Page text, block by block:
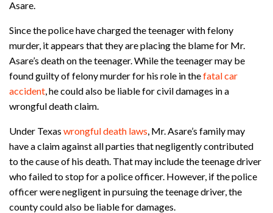
Asare.
Since the police have charged the teenager with felony
murder, it appears that they are placing the blame for Mr.
Asare’s death on the teenager. While the teenager may be
found guilty of felony murder for his role in thefatal car
accident , he could also be liable for civil damages in a
wrongful death claim.
Under Texas wrongful death laws , Mr. Asare’s family may
have a claim against all parties that negligently contributed
to the cause of his death. That may include the teenage driver
who failed to stop for a police officer. However, if the police
officer were negligent in pursuing the teenage driver, the
county could also be liable for damages.